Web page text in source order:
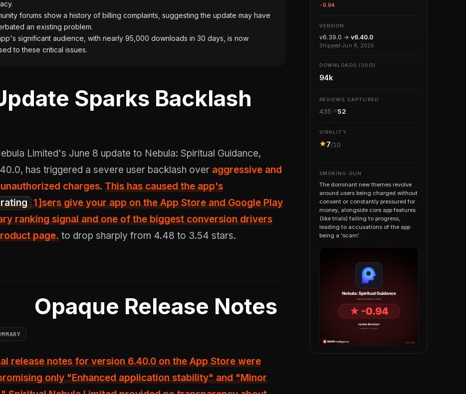
forums show a history of billing complaints, suggesting the update may have
an existing problem.
significant audience, with nearly 95,000 downloads in 30 days, is now
to these critical issues.
Sparks Backlash
has triggered a severe user backlash over aggressive and
charges. This has caused the app's
1]sers give your app on the App Store and Google Play
ranking signal and one of the biggest conversion drivers
page. to drop sharply from 4.48 to 3.54 stars.
Opaque Release Notes
release notes for version 6.40.0 on the App Store were
only"Enhanced application stability"and "Minor
-0.94
VERSION
v6.39.0 → v6.40.0
Shipped Jun 8, 2026
DOWNLOADS (30D)
94k
REVIEWS CAPTURED
435 52
VIRALITY
7/10
SMOKING GUN
The dominant new themes revolve
around users being charged without
consent or constantly pressured for
money, alongside core app features
(like trials) failing to progress,
leading to accusations of the app
being a 'scam'.